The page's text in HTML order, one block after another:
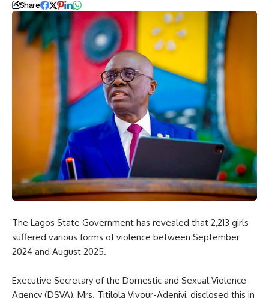
Share
The Lagos State Government has revealed that 2,213 girls
suffered various forms of violence between September
2024 and August 2025.
Executive Secretary of the Domestic and Sexual Violence
Agency (DSVA), Mrs. Titilola Vivour-Adeniyi, disclosed this in